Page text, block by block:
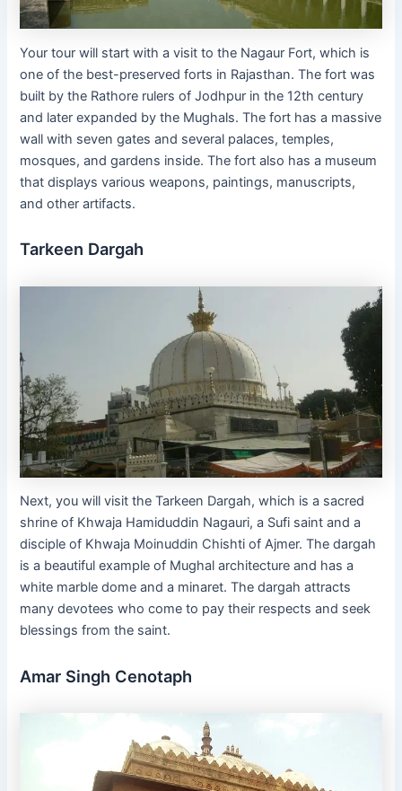
Your tour will start with a visit to the Nagaur Fort, which is
one of the best-preserved forts in Rajasthan. The fort was
built by the Rathore rulers of Jodhpur in the 12th century
and later expanded by the Mughals. The fort has a massive
wall with seven gates and several palaces, temples,
mosques, and gardens inside. The fort also has a museum
that displays various weapons, paintings, manuscripts,
and other artifacts.
Tarkeen Dargah
Next, you will visit the Tarkeen Dargah, which is a sacred
shrine of Khwaja Hamiduddin Nagauri, a Sufi saint and a
disciple of Khwaja Moinuddin Chishti of Ajmer. The dargah
is a beautiful example of Mughal architecture and has a
white marble dome and a minaret. The dargah attracts
many devotees who come to pay their respects and seek
blessings from the saint.
Amar Singh Cenotaph